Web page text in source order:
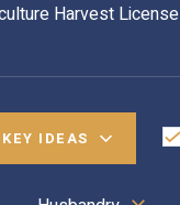
Harvest License
KEY IDEAS